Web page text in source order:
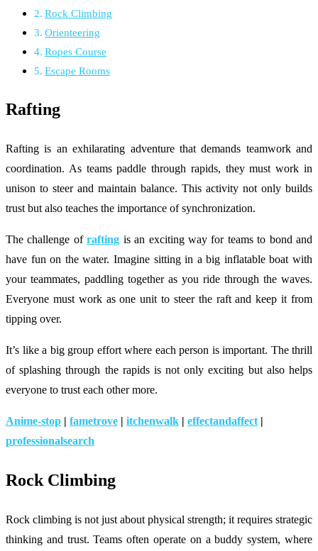
Rock Climbing
Orienteering
Ropes Course
Escape Rooms
Rafting
Rafting is an exhilarating adventure that demands teamwork and
coordination. As teams paddle through rapids, they must work in
unison to steer and maintain balance. This activity not only builds
trust but also teaches the importance of synchronization.
The challenge ofrafting is an exciting way for teams to bond and
have fun on the water. Imagine sitting in a big inflatable boat with
your teammates, paddling together as you ride through the waves.
Everyone must work as one unit to steer the raft and keep it from
tipping over.
It’s like a big group effort where each person is important. The thrill
of splashing through the rapids is not only exciting but also helps
everyone to trust each other more.
Anime-stop | fametrove | itchenwalk | effectandaffect |
professionalsearch
Rock Climbing
Rock climbing is not just about physical strength; it requires strategic
thinking and trust. Teams often operate on a buddy system, where